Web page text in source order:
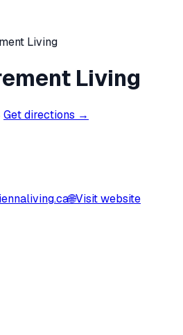
Living
Living
Get directions →
🌐Visit website